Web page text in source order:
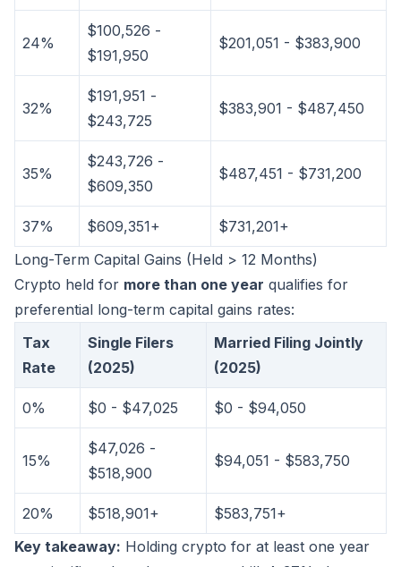
24%
$100,526 -
$191,950
$201,051 - $383,900
32%
$191,951 -
$243,725
$383,901 - $487,450
35%
$243,726 -
$609,350
$487,451 - $731,200
37% $609,351+
$731,201+
Long-Term Capital Gains (Held > 12 Months)
Crypto held for more than one year qualifies for
preferential long-term capital gains rates:
Tax
Rate
Single Filers
(2025)
Married Filing Jointly
(2025)
0% $0 - $47,025 $0 - $94,050
15%
$47,026 -
$518,900
$94,051 - $583,750
20% $518,901+
$583,751+
Key takeaway: Holding crypto for at least one year